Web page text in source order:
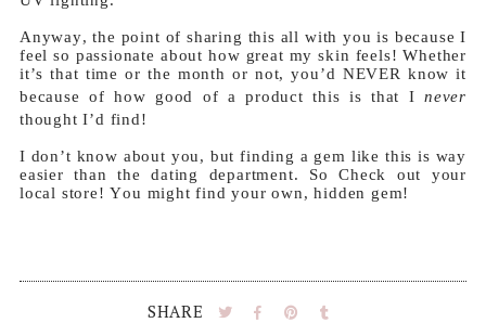
Anyway, the point of sharing this all with you is because I
feel so passionate about how great my skin feels! Whether
it’s that time or the month or not, you’d NEVER know it
because of how good of a product this is that Inever
thought I’d find!
I don’t know about you, but finding a gem like this is way
easier than the dating department. So Check out your
local store! You might find your own, hidden gem!
SHARE